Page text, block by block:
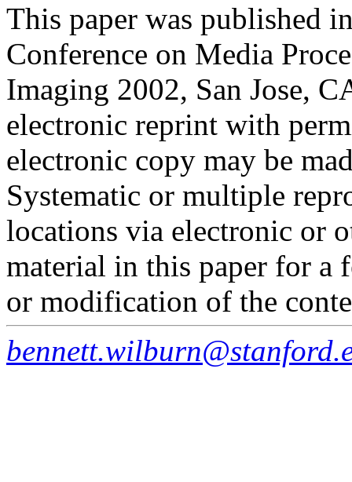
This paper was published
Conference on Media
Imaging 2002, San Jose,
electronic reprint with
electronic copy may be
Systematic or multiple
locations via electronic or
material in this paper for a
or modification of the